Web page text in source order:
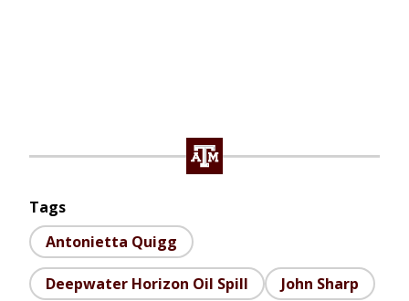
Tags
Antonietta Quigg
Deepwater Horizon Oil Spill John Sharp